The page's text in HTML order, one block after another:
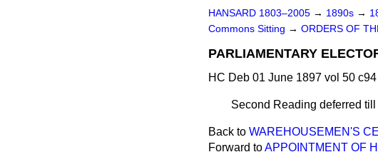
HANSARD 1803–2005 → 1890s →
Commons Sitting → ORDERS OF
PARLIAMENTARY
HC Deb 01 June 1897 vol 50 c94
Second Reading deferred
Back to WAREHOUSEMEN'S
Forward toAPPOINTMENT OF